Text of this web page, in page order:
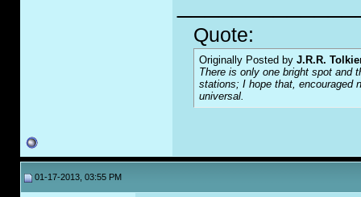
Quote:
Originally Posted by J.R.R.
There is only one bright spot and
stations; I hope that, encouraged
universal.
01-17-2013, 03:55 PM